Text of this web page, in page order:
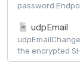
udpEmail
the encrypted